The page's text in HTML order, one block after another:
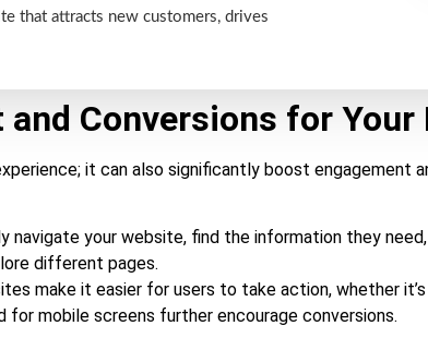
that attracts new customers, drives
Conversions for Your
it can also significantly boost engagement
navigate your website, find the information they
different pages.
make it easier for users to take action, whether
for mobile screens further encourage conversions.